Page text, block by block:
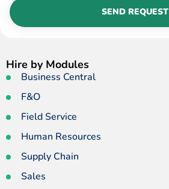
SEND REQUEST
Hire by Modules
Business Central
F&O
Field Service
Human Resources
Supply Chain
Sales